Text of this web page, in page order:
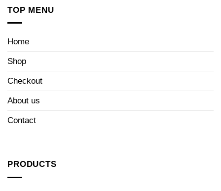
TOP MENU
Home
Shop
Checkout
About us
Contact
PRODUCTS